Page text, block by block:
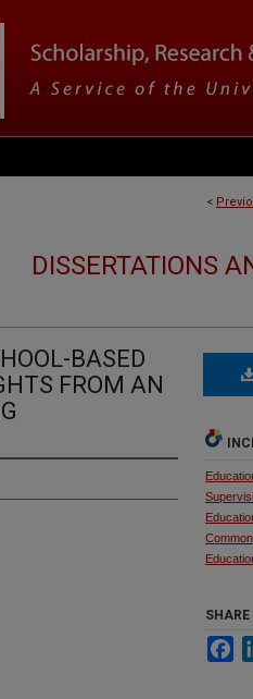
<
DISSERTATIONS
BASED
FROM AN
SHARE